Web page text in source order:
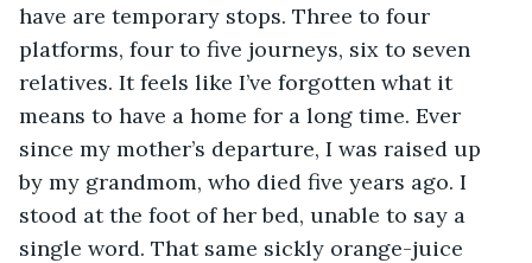
have are temporary stops. Three to four
platforms, four to five journeys, six to seven
relatives. It feels like I’ve forgotten what it
means to have a home for a long time. Ever
since my mother’s departure, I was raised up
by my grandmom, who died five years ago. I
stood at the foot of her bed, unable to say a
single word. That same sickly orange-juice